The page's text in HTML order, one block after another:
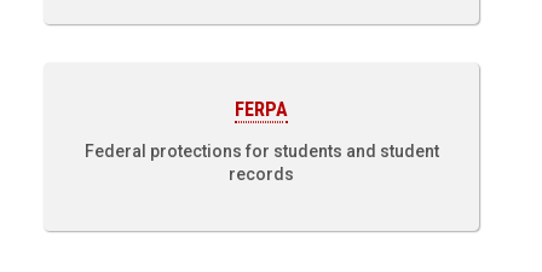
FERPA
Federal protections for students and student
records